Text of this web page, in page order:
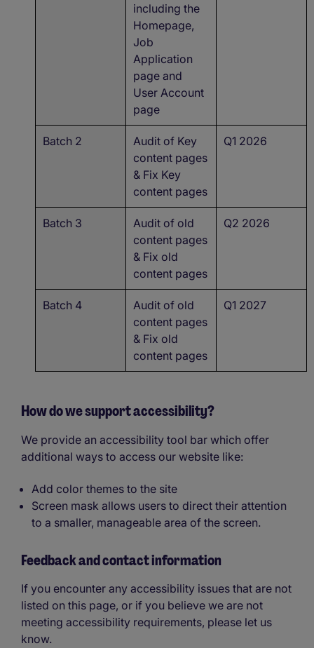
including the
Homepage,
Job
Application
page and
User Account
page
Batch 2
Audit of Key
content pages
& Fix Key
content pages
Q1 2026
Batch 3
Audit of old
content pages
& Fix old
content pages
Q2 2026
Batch 4
Audit of old
content pages
& Fix old
content pages
Q1 2027
How do we support accessibility?
We provide an accessibility tool bar which offer
additional ways to access our website like:
Add color themes to the site
Screen mask allows users to direct their attention
to a smaller, manageable area of the screen.
Feedback and contact information
If you encounter any accessibility issues that are not
listed on this page, or if you believe we are not
meeting accessibility requirements, please let us
know.